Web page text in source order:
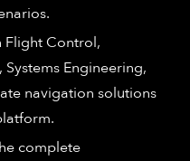
Flight Control,
Engineering,
navigation solutions
complete